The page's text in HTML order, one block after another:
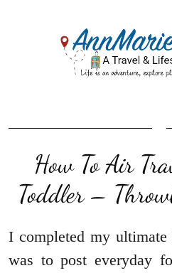
How To Air
Toddler –
I completed my
was to post everyday